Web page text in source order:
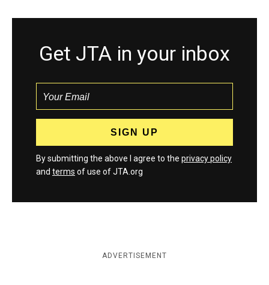
Get JTA in your inbox
By submitting the above I agree to the privacy policy
and terms of use of JTA.org
ADVERTISEMENT